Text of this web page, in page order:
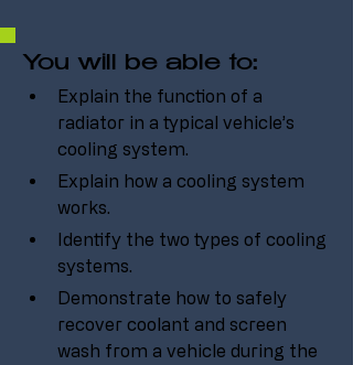
You will be able to:
Explain the function of a
radiator in a typical vehicle’s
cooling system.
Explain how a cooling system
works.
Identify the two types of cooling
systems.
Demonstrate how to safely
recover coolant and screen
wash from a vehicle during the